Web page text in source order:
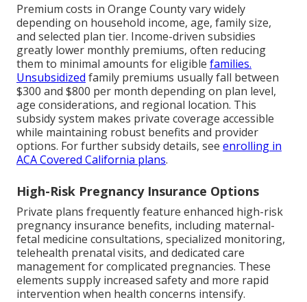
Premium costs in Orange County vary widely
depending on household income, age, family size,
and selected plan tier. Income-driven subsidies
greatly lower monthly premiums, often reducing
them to minimal amounts for eligible families.
Unsubsidized family premiums usually fall between
$300 and $800 per month depending on plan level,
age considerations, and regional location. This
subsidy system makes private coverage accessible
while maintaining robust benefits and provider
options. For further subsidy details, see enrolling in
ACA Covered California plans.
High-Risk Pregnancy Insurance Options
Private plans frequently feature enhanced high-risk
pregnancy insurance benefits, including maternal-
fetal medicine consultations, specialized monitoring,
telehealth prenatal visits, and dedicated care
management for complicated pregnancies. These
elements supply increased safety and more rapid
intervention when health concerns intensify.